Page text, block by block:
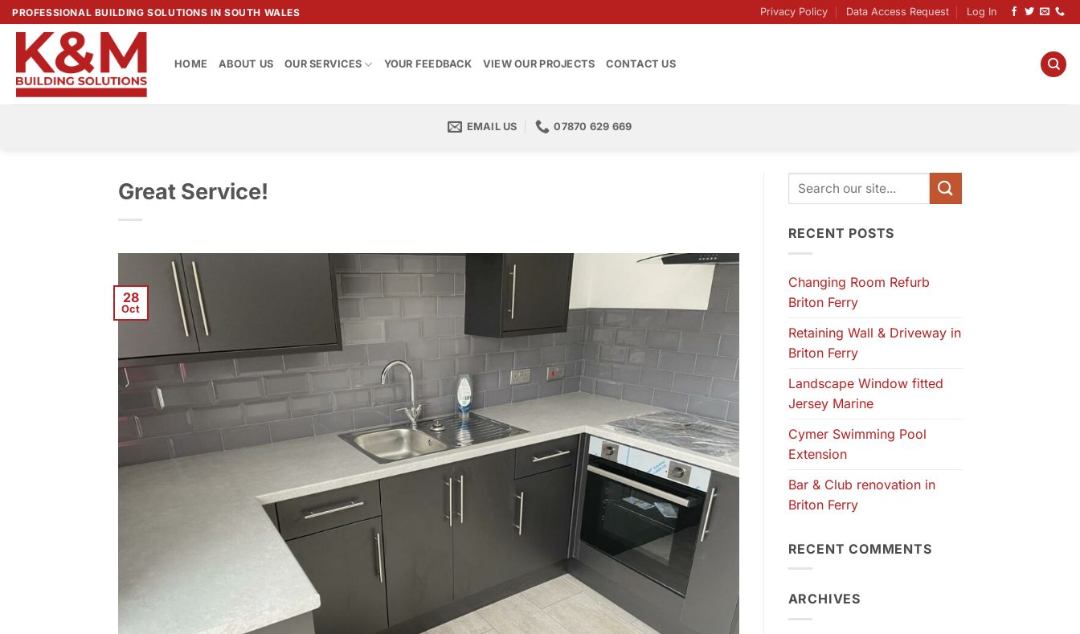
Skip
content
PROFESSIONAL BUILDING SOLUTIONS IN SOUTH WALES Privacy Policy Data Access Request Log In
HOME ABOUT US OUR SERVICES YOUR FEEDBACK VIEW OUR PROJECTS CONTACT US
EMAIL US 07870 629 669
Great Service!
28
Oct
RECENT POSTS
Changing Room Refurb
Briton Ferry
Retaining Wall & Driveway in
Briton Ferry
Landscape Window fitted
Jersey Marine
Cymer Swimming Pool
Extension
Bar & Club renovation in
Briton Ferry
RECENT COMMENTS
ARCHIVES